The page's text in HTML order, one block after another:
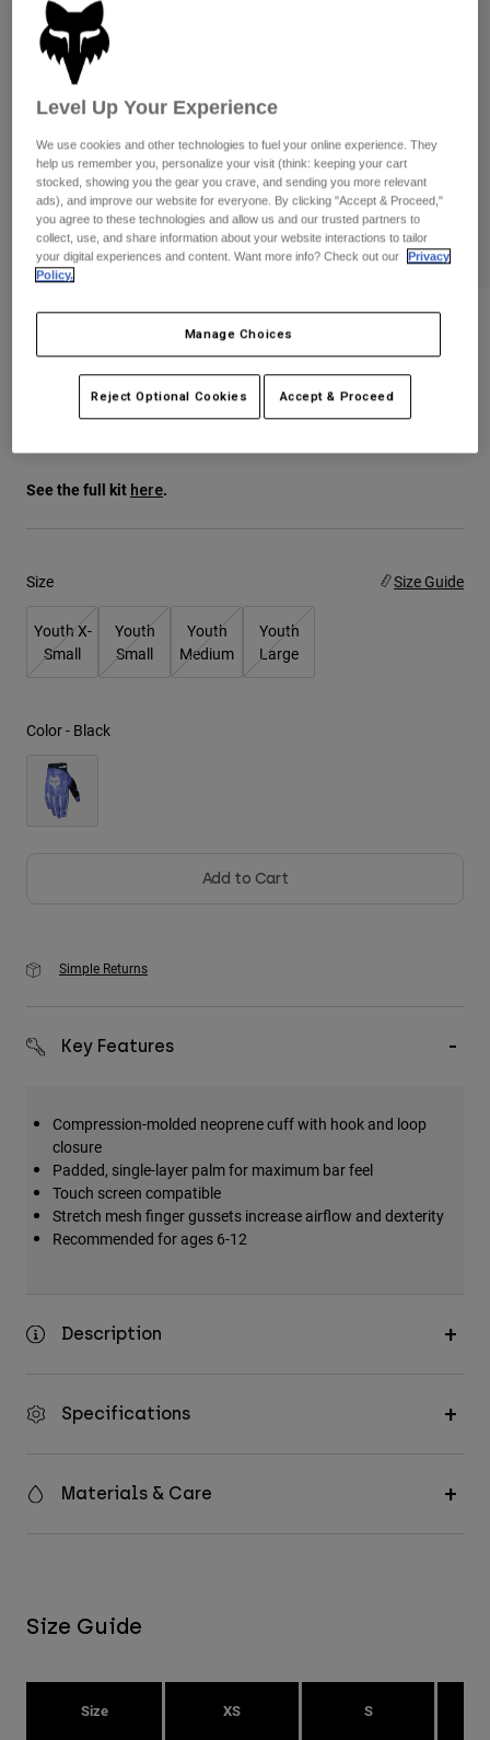
Pants
Goggles
Guards & Protection
Gloves
Jackets & Hydration Vests
Base Layers
Socks
Replacement Parts
Shorts
Pants
Pads & Protection
Jackets
Gloves
Goggles
Bottles & Hydration Packs
Socks
Replacement Parts
Pants
Shorts
Shop All
Womens
Hats
Shirts
Sweatshirts
Shop All
Hats
Shorts
Youth 180 Diffuse Special Edition
38610
See the full kit here.
Size Size Guide
Youth X-
Small
Youth
Small
Youth
Medium
Youth
Large
Color - Black
Add to Cart
Simple Returns
Key Features
Compression-molded neoprene cuff with hook and loop
closure
Padded, single-layer palm for maximum bar feel
Touch screen compatible
Stretch mesh finger gussets increase airflow and dexterity
Recommended for ages 6-12
Description
Specifications
Materials & Care
Size Guide
Size XS S
Level Up Your Experience
We use cookies and other technologies to fuel your online experience. They
help us remember you, personalize your visit (think: keeping your cart
stocked, showing you the gear you crave, and sending you more relevant
ads), and improve our website for everyone. By clicking "Accept & Proceed,"
you agree to these technologies and allow us and our trusted partners to
collect, use, and share information about your website interactions to tailor
your digital experiences and content. Want more info? Check out our
Privacy
Policy.
Manage Choices
Reject Optional Cookies Accept & Proceed